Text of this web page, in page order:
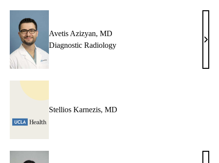
Avetis Azizyan, MD
Diagnostic Radiology
MD
Stellios Karnezis, MD